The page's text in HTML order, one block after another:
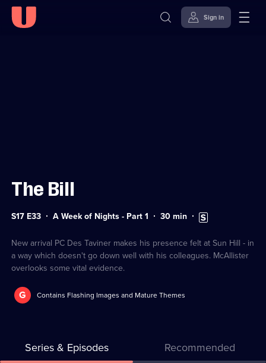
Sign in
The Bill
Series
33
S17 E33 A Week of Nights - Part 1 Duration:
30min Subtitles
available
New arrival PC Des Taviner makes his presence felt at Sun Hill - in
a way which doesn't go down well with his colleagues. McAllister
overlooks some vital evidence.
G Contains Flashing Images and Mature Themes
Series & Episodes Recommended